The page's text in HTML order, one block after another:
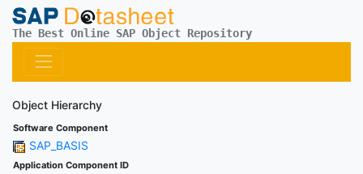
The Best Online SAP Object Repository
Object Hierarchy
Software Component
SAP_BASIS
Application Component ID